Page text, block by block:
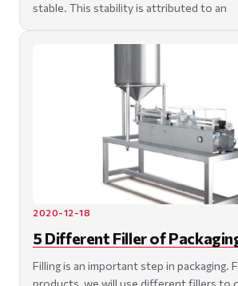
stable. This stability is attributed to an
2020-12-18
5 Different Filler of
Filling is an important step in packaging.
products, we will use different fillers to